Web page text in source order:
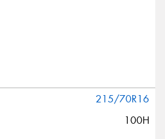
215/70R16
100H